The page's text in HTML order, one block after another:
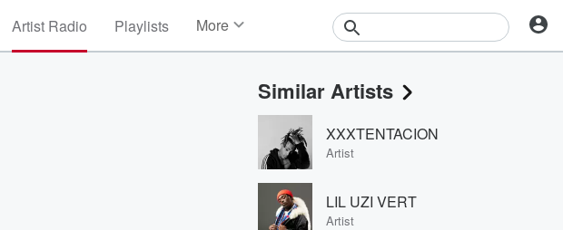
Artist Radio Playlists More
Events
Contests
Photos
Similar Artists
XXXTENTACION
Artist
LIL UZI VERT
Artist